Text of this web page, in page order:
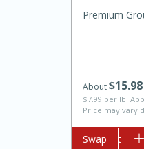
Ham & Swiss
Medium
About$1598
$7.99 per lb.
Price may vary
Premium
Add to cart
Swap